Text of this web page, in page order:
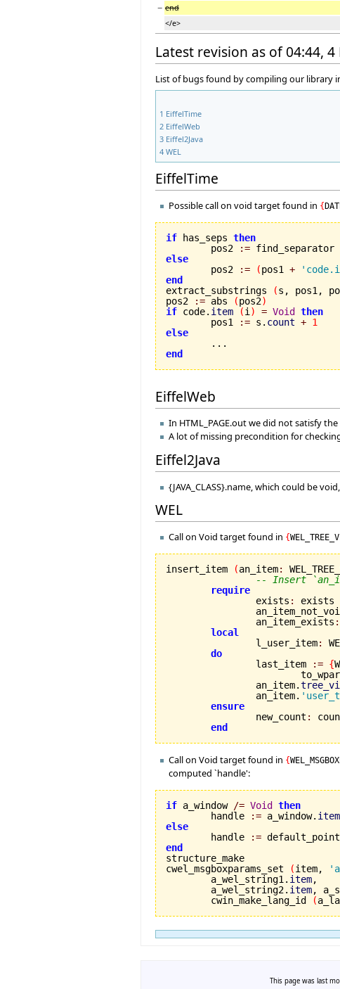
− end
</e>
Latest revision as of 04:44,
List of bugs found by compiling our library
1 EiffelTime
2 EiffelWeb
3 Eiffel2Java
4 WEL
EiffelTime
Possible call on void target found in {
if has_seps then
	pos2
:= find_separator
else
pos2
:= (pos1 +
end
extract_substrings
(s, pos1,
pos2
:= abs (pos2)
if code. item (i ) = Void
then
	pos1
:= s. count + 1
else
end
EiffelWeb
In HTML_PAGE.out we did not satisfy
A lot of missing precondition for
Eiffel2Java
{JAVA_CLASS}.name, which could be
WEL
Call on Void target found in {
insert_item (an_item:
-- Insert
require
		exists
:
exists
		an_item_exists
:
local
		l_user_item
:
do
		last_item
:= {
		an_item.
		an_item.
ensure
		new_count
:
end
Call on Void target found in {
computed `handle':
if a_window /= Void
then
	handle
:= a_window. item
else
handle
:=
end
cwel_msgboxparams_set (item,
	a_wel_string1.
item,
	a_wel_string2.
item,
	cwin_make_lang_id
(
This page was last